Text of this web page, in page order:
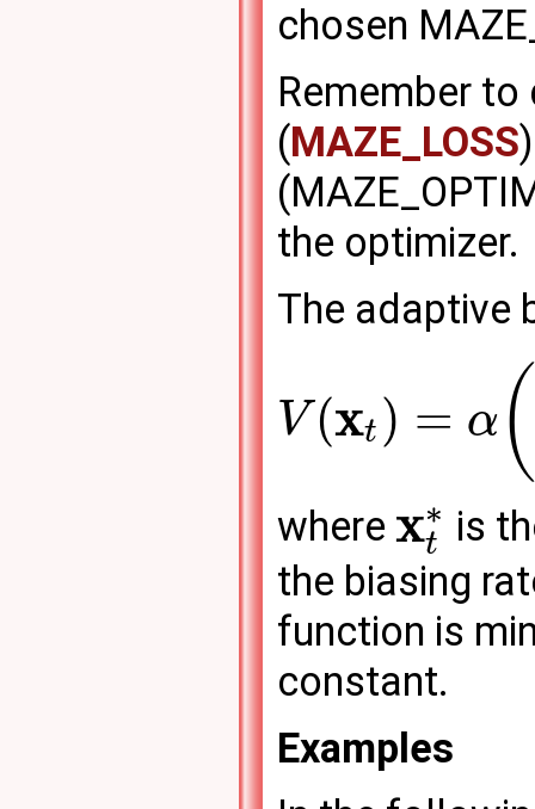
chosen
Remember
(MAZE_LOSS
the optimizer.
The adaptive
V(xt ) = α
where x∗
t
is
the biasing
function is
constant.
Examples